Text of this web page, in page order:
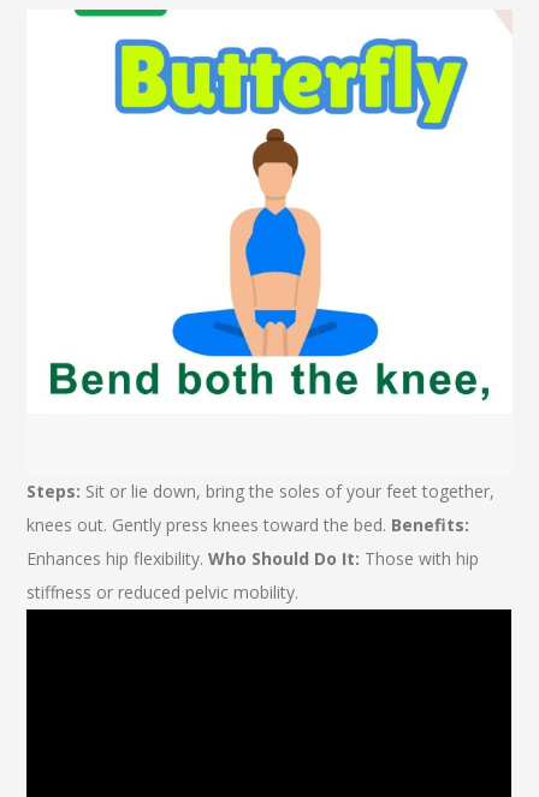
Steps: Sit or lie down, bring the soles of your feet together,
knees out. Gently press knees toward the bed. Benefits:
Enhances hip flexibility.Who Should Do It: Those with hip
stiffness or reduced pelvic mobility.